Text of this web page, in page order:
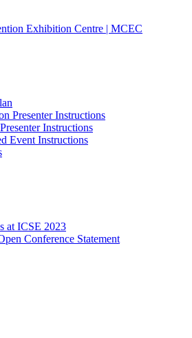
Exhibition Centre | MCEC
Presenter Instructions
Instructions
Event Instructions
at ICSE 2023
Conference Statement